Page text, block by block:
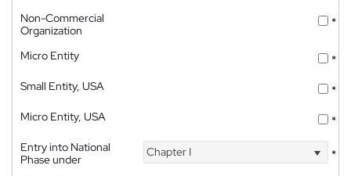
Non-Commercial
Organization
*
Micro Entity
*
Small Entity, USA
*
Micro Entity, USA
*
Entry into National
Phase under
Chapter I *